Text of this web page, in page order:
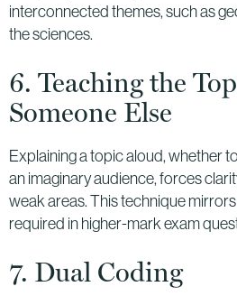
interconnected themes, such as
the sciences.
6. Teaching the
Someone Else
Explaining a topic aloud, whether
an imaginary audience, forces
weak areas. This technique
required in higher-mark exam
7. Dual Coding